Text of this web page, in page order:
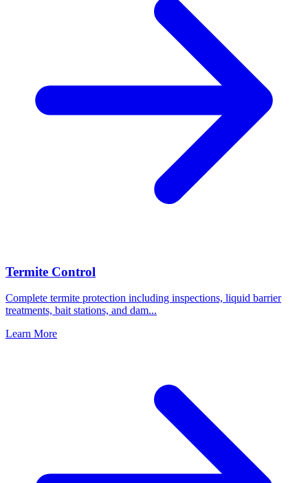
Termite Control
Complete termite protection including inspections, liquid barrier
treatments, bait stations, and dam...
Learn More